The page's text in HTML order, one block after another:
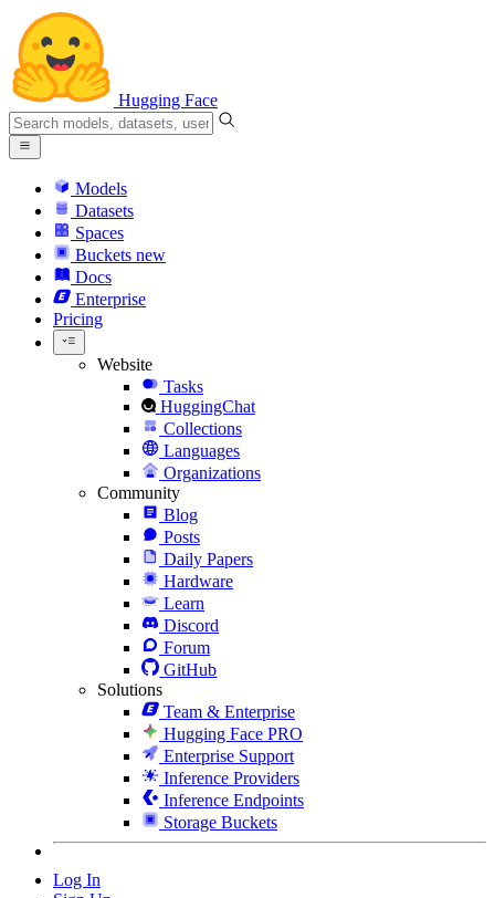
Hugging Face
Models
Datasets
Spaces
Buckets new
Docs
Enterprise
Pricing
Website
Tasks
HuggingChat
Collections
Languages
Organizations
Community
Blog
Posts
Daily Papers
Hardware
Learn
Discord
Forum
GitHub
Solutions
Team & Enterprise
Hugging Face PRO
Enterprise Support
Inference Providers
Inference Endpoints
Storage Buckets
Log In